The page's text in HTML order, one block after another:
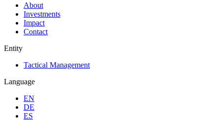
About
Investments
Impact
Contact
Entity
Tactical Management
Language
EN
DE
ES